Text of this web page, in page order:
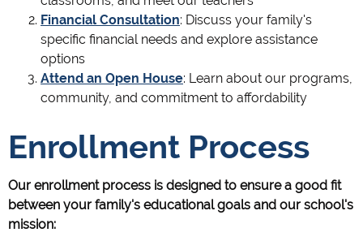
Financial Consultation: Discuss your family's
specific financial needs and explore assistance
options
Attend an Open House: Learn about our programs,
community, and commitment to affordability
Enrollment Process
Our enrollment process is designed to ensure a good fit
between your family's educational goals and our school's
mission: